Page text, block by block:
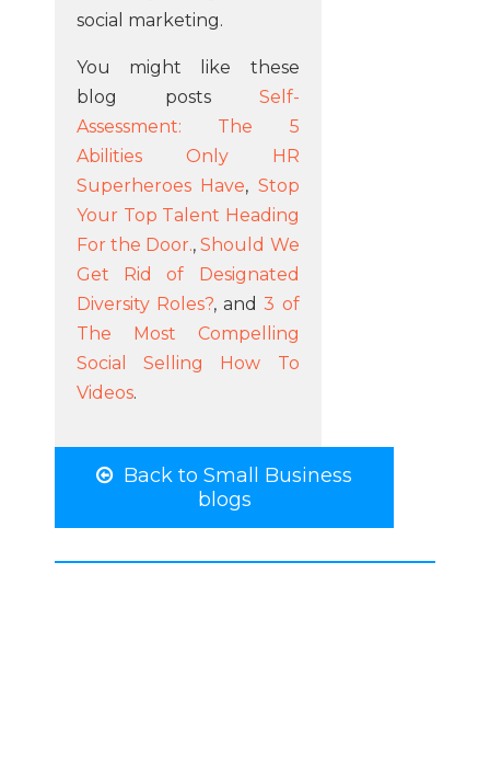
social marketing.
You might like these
blog posts Self-
Assessment: The 5
Abilities Only HR
Superheroes Have, Stop
Your Top Talent Heading
For the Door.,Should We
Get Rid of Designated
Diversity Roles?, and3 of
The Most Compelling
Social Selling How To
Videos.
Back to Small Business
blogs